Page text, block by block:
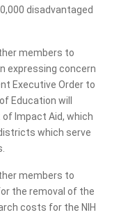
disadvantaged
members to
expressing concern
Executive Order to
Education will
Impact Aid, which
which serve
members to
the removal of the
costs for the NIH